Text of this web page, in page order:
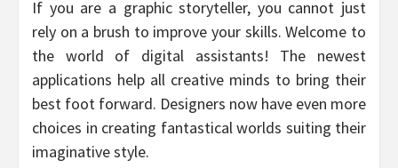
If you are a graphic storyteller, you cannot just
rely on a brush to improve your skills. Welcome to
the world of digital assistants! The newest
applications help all creative minds to bring their
best foot forward. Designers now have even more
choices in creating fantastical worlds suiting their
imaginative style.